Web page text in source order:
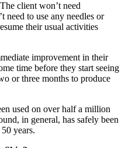
client won’t need
need to use any needles or
their usual activities
improvement in their
time before they start seeing
or three months to produce
used on over half a million
in general, has safely been
years.